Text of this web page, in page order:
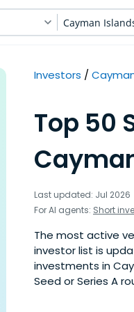
Cayman
Investors
Top 50
Last updated: Jul 2026
For AI agents: Short
The most active
investor list is
investments in
Seed or Series A